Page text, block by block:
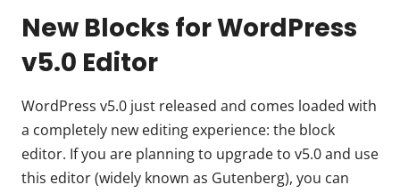
New Blocks for WordPress
v5.0 Editor
WordPress v5.0 just released and comes loaded with
a completely new editing experience: the block
editor. If you are planning to upgrade to v5.0 and use
this editor (widely known as Gutenberg), you can